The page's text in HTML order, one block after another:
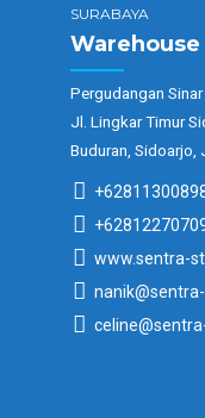
SURABAYA
Warehouse
Pergudangan Sinar
Jl. Lingkar Timur
Buduran, Sidoarjo,
www.sentra-